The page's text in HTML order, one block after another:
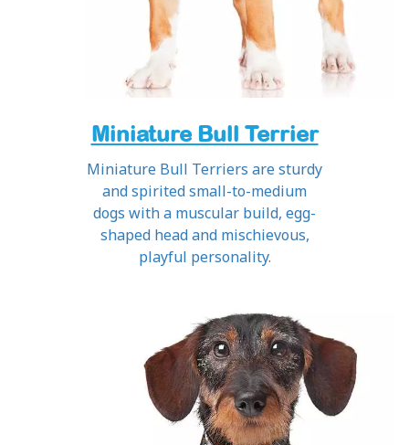
Miniature Bull Terrier
Miniature Bull Terriers are sturdy
and spirited small-to-medium
dogs with a muscular build, egg-
shaped head and mischievous,
playful personality.